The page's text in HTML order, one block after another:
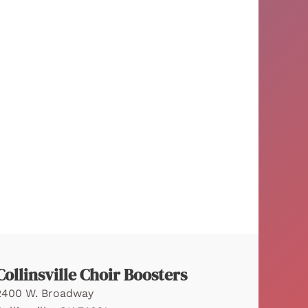
Choir Boosters
W. Broadway